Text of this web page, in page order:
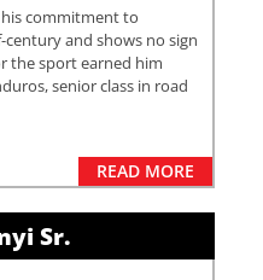
commitment to
and shows no sign
the sport earned him
senior class in road
READ MORE
Sr.